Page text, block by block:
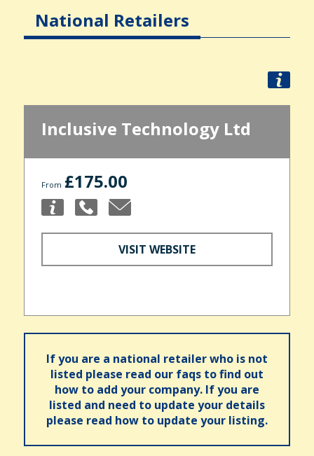
National Retailers
Inclusive Technology Ltd
From £175.00
VISIT WEBSITE
If you are a national retailer who is not
listed please read our faqs to find out
how to add your company. If you are
listed and need to update your details
please read how to update your listing.